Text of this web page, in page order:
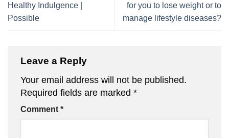
Healthy Indulgence |
Possible
for you to lose weight or to
manage lifestyle diseases?
Leave a Reply
Your email address will not be published.
Required fields are marked *
Comment *